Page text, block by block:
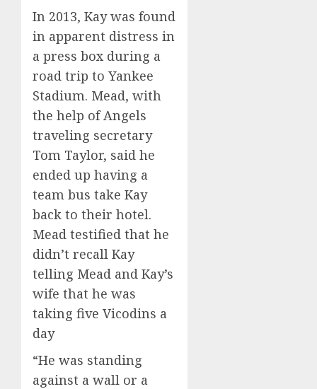
In 2013, Kay was found
in apparent distress in
a press box during a
road trip to Yankee
Stadium. Mead, with
the help of Angels
traveling secretary
Tom Taylor, said he
ended up having a
team bus take Kay
back to their hotel.
Mead testified that he
didn’t recall Kay
telling Mead and Kay’s
wife that he was
taking five Vicodins a
day
“He was standing
against a wall or a